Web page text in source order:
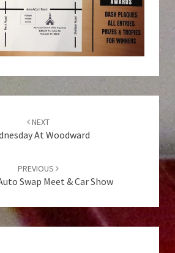
NEXT
At Woodward
PREVIOUS
Swap Meet & Car Show